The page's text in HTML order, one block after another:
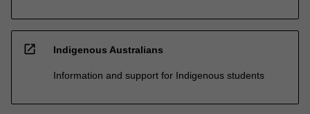
open_in_new Indigenous Australians
Information and support for Indigenous students